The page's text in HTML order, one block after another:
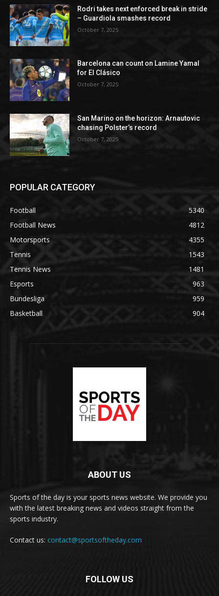
Rodri takes next enforced break in stride
– Guardiola smashes record
October 7, 2025
Barcelona can count on Lamine Yamal
for El Clásico
October 7, 2025
San Marino on the horizon: Arnautovic
chasing Polster’s record
October 7, 2025
POPULAR CATEGORY
Football
5340
Football News
4812
Motorsports
4355
Tennis
1543
Tennis News
1481
Esports
963
Bundesliga
959
Basketball
904
ABOUT US
Sports of the day is your sports news website. We provide you
with the latest breaking news and videos straight from the
sports industry.
Contact us: contact@sportsoftheday.com
FOLLOW US